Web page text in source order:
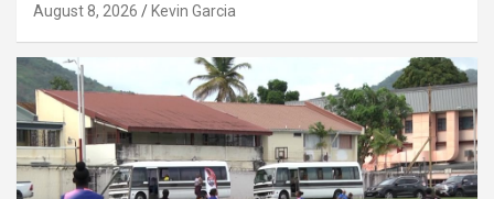
August 8, 2026 Kevin Garcia